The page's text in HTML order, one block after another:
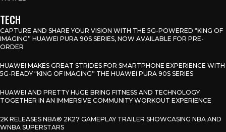
TECH
CAPTURE AND SHARE YOUR VISION WITH THE 5G-POWERED “KING OF
IMAGING” HUAWEI PURA 90S SERIES, NOW AVAILABLE FOR PRE-
ORDER
HUAWEI MAKES GREAT STRIDES FOR SMARTPHONE EXPERIENCE WITH
5G-READY “KING OF IMAGING” THE HUAWEI PURA 90S SERIES
HUAWEI AND PRETTY HUGE BRING FITNESS AND TECHNOLOGY
TOGETHER IN AN IMMERSIVE COMMUNITY WORKOUT EXPERIENCE
2K RELEASES NBA® 2K27 GAMEPLAY TRAILER SHOWCASING NBA AND
WNBA SUPERSTARS